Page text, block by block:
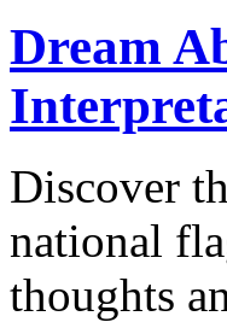
Dream
Discover
national
thoughts